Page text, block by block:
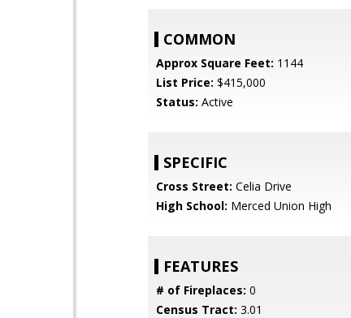
COMMON
Approx Square Feet: 1144
List Price: $415,000
Status: Active
SPECIFIC
Cross Street: Celia Drive
High School: Merced Union High
FEATURES
# of Fireplaces: 0
Census Tract: 3.01